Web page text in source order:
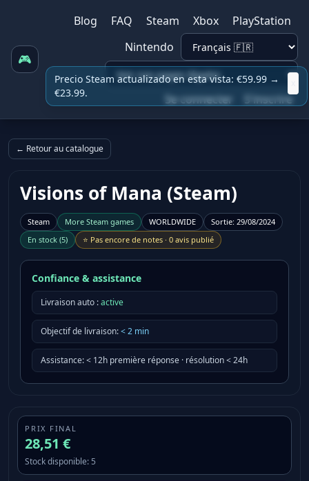
🎮
Blog FAQ Steam Xbox
PlayStation
Nintendo
Se connecter S'inscrire
← Retour au catalogue
Visions of Mana (Steam)
Steam More Steam games WORLDWIDE Sortie: 29/08/2024
En stock (5) ⭐ Pas encore de notes · 0 avis publié
Confiance & assistance
Livraison auto :active
Objectif de livraison:<2 min
Assistance:< 12h première réponse · résolution < 24h
PRIX FINAL
28,51 €
Stock disponible: 5
Precio Steam actualizado en esta vista: €59.99 →
€23.99.